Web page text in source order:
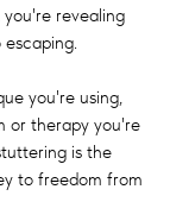
revealing
you're using,
or therapy you're
is the
to freedom from